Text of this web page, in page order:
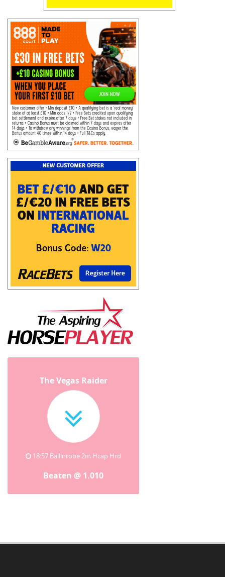
The Vegas Raider
18:57 Ballinrobe 2m Hcap Hrd
Beaten @ 1.010